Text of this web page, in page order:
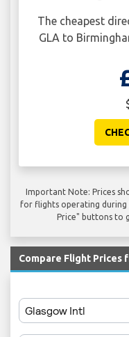
The cheapest
GLA to
Important Note: Prices
for flights operating during
Price" buttons to
Compare Flight Prices